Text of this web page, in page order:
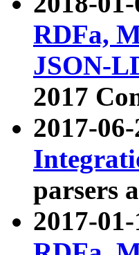
RDFa,
JSON-
2017
2017-
parsers
2017-